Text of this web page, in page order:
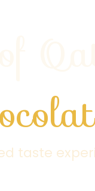
taste